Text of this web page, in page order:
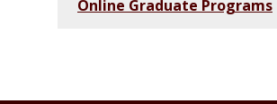
Online Graduate Programs